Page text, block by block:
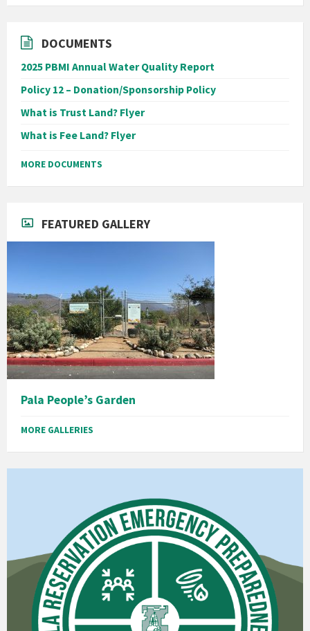
DOCUMENTS
2025 PBMI Annual Water Quality Report
Policy 12 – Donation/Sponsorship Policy
What is Trust Land? Flyer
What is Fee Land? Flyer
MORE DOCUMENTS
FEATURED GALLERY
Pala People’s Garden
MORE GALLERIES